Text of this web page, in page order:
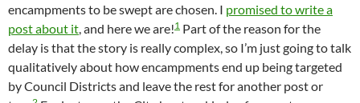
encampments to be swept are chosen. I promised to write a
post about it, and here we are!1 Part of the reason for the
delay is that the story is really complex, so I’m just going to talk
qualitatively about how encampments end up being targeted
by Council Districts and leave the rest for another post or